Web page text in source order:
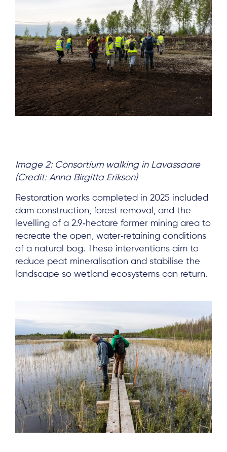
Image 2: Consortium walking in Lavassaare
(Credit: Anna Birgitta Erikson)
Restoration works completed in 2025 included
dam construction, forest removal, and the
levelling of a 2.9‑hectare former mining area to
recreate the open, water‑retaining conditions
of a natural bog. These interventions aim to
reduce peat mineralisation and stabilise the
landscape so wetland ecosystems can return.